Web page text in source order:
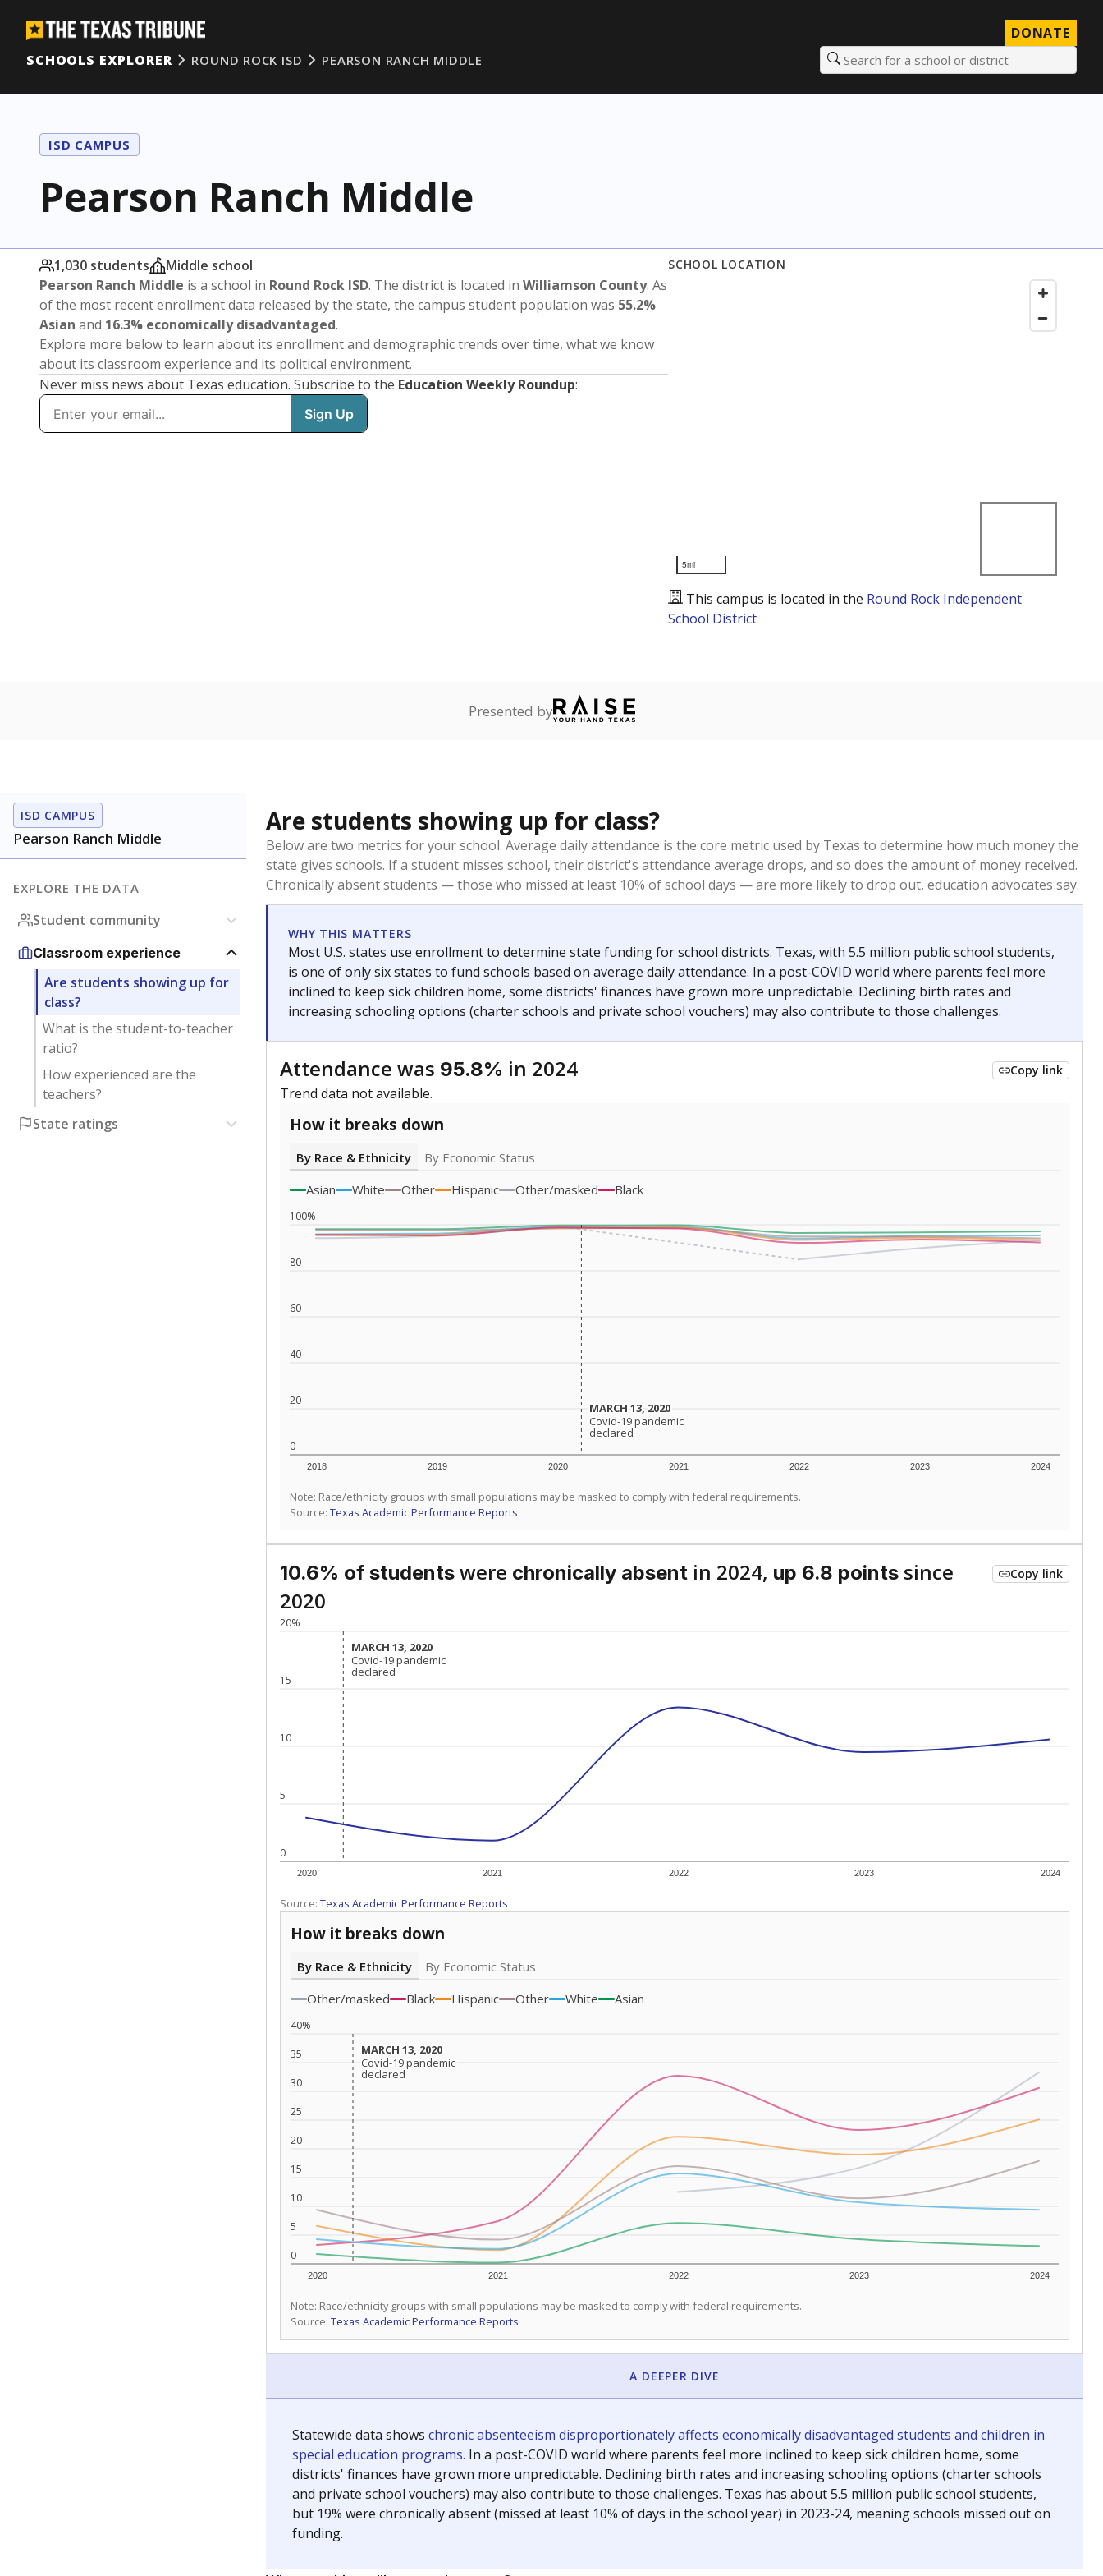
DONATE
SCHOOLS EXPLORER
ROUND ROCK ISD PEARSON RANCH MIDDLE Search for a school or district
ISD CAMPUS
Pearson Ranch Middle
1,030 students
Middle school
Pearson Ranch Middle is a school in Round Rock ISD. The district is located in Williamson County. As
of the most recent enrollment data released by the state, the campus student population was 55.2%
Asian and 16.3% economically disadvantaged.
Explore more below to learn about its enrollment and demographic trends over time, what we know
about its classroom experience and its political environment.
Never miss news about Texas education. Subscribe to the Education Weekly Roundup:
SCHOOL LOCATION
5mi
This campus is located in the Round Rock Independent
School District
Presented by
ISD CAMPUS
Pearson Ranch Middle
EXPLORE THE DATA
Student community
Classroom experience
Are students showing up for
class?
What is the student-to-teacher
ratio?
How experienced are the
teachers?
State ratings
Are students showing up for class?
Below are two metrics for your school: Average daily attendance is the core metric used by Texas to determine how much money the
state gives schools. If a student misses school, their district's attendance average drops, and so does the amount of money received.
Chronically absent students — those who missed at least 10% of school days — are more likely to drop out, education advocates say.
WHY THIS MATTERS
Most U.S. states use enrollment to determine state funding for school districts. Texas, with 5.5 million public school students,
is one of only six states to fund schools based on average daily attendance. In a post-COVID world where parents feel more
inclined to keep sick children home, some districts' finances have grown more unpredictable. Declining birth rates and
increasing schooling options (charter schools and private school vouchers) may also contribute to those challenges.
Attendance was 95.8% in 2024 Copy link
Trend data not available.
How it breaks down
By Race & Ethnicity
By Economic Status
Asian
White Other Hispanic Other/masked Black
0
20
40
60
80
100%
2018 2019 2020 2021 2022 2023 2024
MARCH 13, 2020
MARCH 13, 2020
Covid-19 pandemic
declared
Covid-19 pandemic
declared
Note: Race/ethnicity groups with small populations may be masked to comply with federal requirements.
Source: Texas Academic Performance Reports
10.6% of students were chronically absent in 2024, up 6.8 points since
2020
Copy link
0
5
10
15
20%
2020 2021 2022 2023 2024
MARCH 13, 2020
MARCH 13, 2020
Covid-19 pandemic
declared
Covid-19 pandemic
declared
Source: Texas Academic Performance Reports
How it breaks down
By Race & Ethnicity
By Economic Status
Other/masked
Black Hispanic Other White Asian
0
5
10
15
20
25
30
35
40%
2020 2021 2022 2023 2024
MARCH 13, 2020
MARCH 13, 2020
Covid-19 pandemic
declared
Covid-19 pandemic
declared
Note: Race/ethnicity groups with small populations may be masked to comply with federal requirements.
Source: Texas Academic Performance Reports
A DEEPER DIVE
Statewide data shows chronic absenteeism disproportionately affects economically disadvantaged students and children in
special education programs. In a post-COVID world where parents feel more inclined to keep sick children home, some
districts' finances have grown more unpredictable. Declining birth rates and increasing schooling options (charter schools
and private school vouchers) may also contribute to those challenges. Texas has about 5.5 million public school students,
but 19% were chronically absent (missed at least 10% of days in the school year) in 2023-24, meaning schools missed out on
funding.